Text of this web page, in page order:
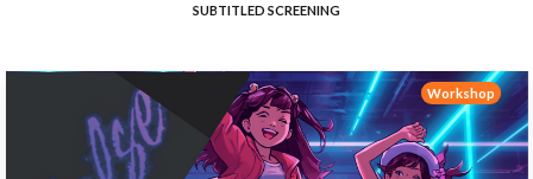
SUBTITLED SCREENING
Workshop